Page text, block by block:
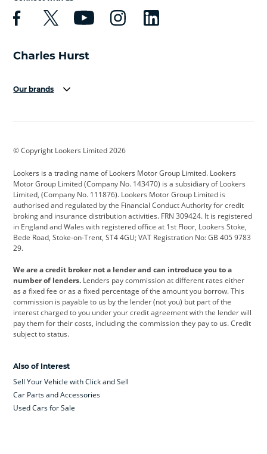
Our brands
Cadillac
Citroen Corvette CUPRA
Dacia Defender Discovery
DS Automobiles Electric Ferrari
Ford Ford Pro Geely
Jeep Kia Land Rover
Leapmotor Lexus Lotus
Maserati Mercedes-Benz MINI
Range Rover
Skoda smart
© Copyright Lookers Limited 2026
Lookers is a trading name of Lookers Motor Group Limited. Lookers
Motor Group Limited (Company No. 143470) is a subsidiary of Lookers
Limited, (Company No. 111876). Lookers Motor Group Limited is
authorised and regulated by the Financial Conduct Authority for credit
broking and insurance distribution activities. FRN 309424. It is registered
in England and Wales with registered office at 1st Floor, Lookers Stoke,
Bede Road, Stoke-on-Trent, ST4 4GU; VAT Registration No: GB 405 9783
29.
We are a credit broker not a lender and can introduce you to a
number of lenders. Lenders pay commission at different rates either
as a fixed fee or as a fixed percentage of the amount you borrow. This
commission is payable to us by the lender (not you) but part of the
interest charged to you under your credit agreement with the lender will
pay them for their costs, including the commission they pay to us. Credit
subject to status.
Also of Interest
Sell Your Vehicle with Click and Sell
Car Parts and Accessories
Used Cars for Sale